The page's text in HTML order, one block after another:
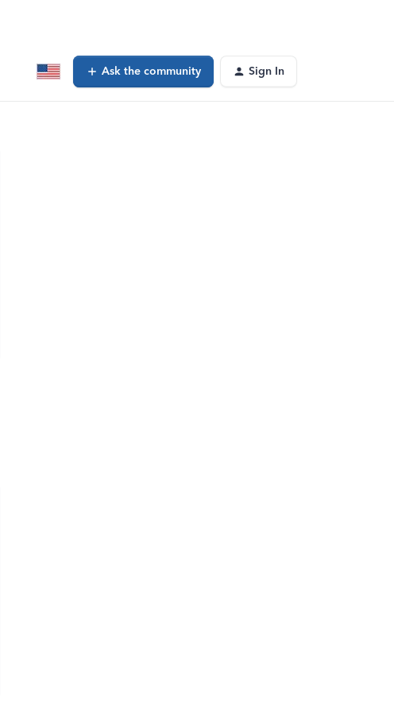
Ask the community Sign In